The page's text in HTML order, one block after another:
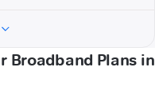
Broadband Plans in